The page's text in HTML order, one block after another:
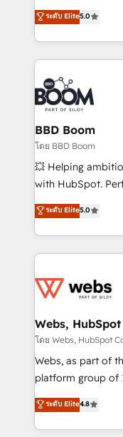
stratégies
inbound,
experts conseil -
cumulées
Vonazon turns
measurable,
enterprise-grade
builds scalable
revenue. ⚙️ HubSpot Integration & Optimization •
Seamless CRM,
Complex
Custom APIs and
End Revenue
pipeline growth
and CRM
Execution • 750+
implementations •
ระดับ Elite5.0
BBD Boom
โดย BBD Boom
💥 Helping
with HubSpot.
BBD Boom is the
to HubSpot
solve all your
adoption, sales
the first time 🔧
and build using
with other
HubSpot pros 📊
HubSpot Why us? - SIX HubSpot Accreditations -
CRM, Solutions Architecture,
Migration, Custom
ระดับ Elite5.0
Webs,
โดย Webs, HubSpot
Webs, as part of
platform group of 150 Fte, is
HubSpot CRM
maximizing
Excellence. With
ระดับ Elite4.8